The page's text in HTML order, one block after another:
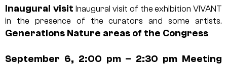
Inaugural visit Inaugural visit of the exhibition VIVANT
in the presence of the curators and some artists.
Generations Nature areas of the Congress
September 6, 2:00 pm – 2:30 pm Meeting